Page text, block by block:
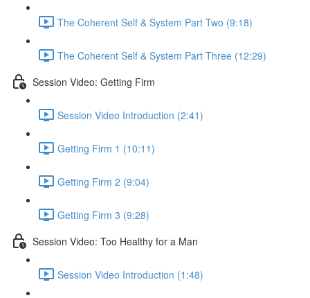
The Coherent Self & System Part Two (9:18)
The Coherent Self & System Part Three (12:29)
Session Video: Getting Firm
Session Video Introduction (2:41)
Getting Firm 1 (10:11)
Getting Firm 2 (9:04)
Getting Firm 3 (9:28)
Session Video: Too Healthy for a Man
Session Video Introduction (1:48)